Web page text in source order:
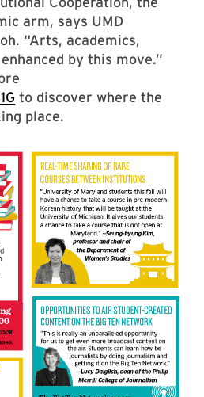
arm, says UMD
“Arts, academics,
by this move.”
to discover where the
place.